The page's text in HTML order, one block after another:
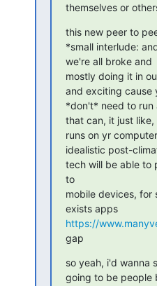
themselves or
this new peer to
*small interlude:
we're all broke and
mostly doing it in
and exciting cause
*don't* need to run
that can, it just like,
runs on yr
idealistic post-
tech will be able to
to
mobile devices,
https://
gap
so yeah, i'd wanna
going to be people